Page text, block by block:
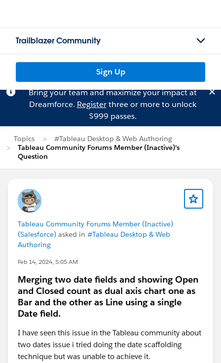
Trailblazer Community
Sign Up
Bring your team and maximize your impact at
Dreamforce. Registerthree or more to unlock
$999 passes.
Topics
#Tableau Desktop & Web Authoring
Tableau Community Forums Member (Inactive)'s
Question
Tableau Community Forums Member (Inactive)
(Salesforce) asked in #Tableau Desktop & Web
Authoring
Feb 14, 2024, 5:05 AM
Merging two date fields and showing Open
and Closed count as dual axis chart one as
Bar and the other as Line using a single
Date field.
I have seen this issue in the Tableau community about
two dates issue i tried doing the date scaffolding
technique but was unable to achieve it.